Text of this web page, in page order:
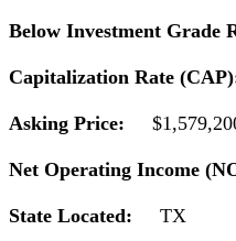
Below Investment
Capitalization Rate
Asking Price:
Net Operating Income
State Located: TX